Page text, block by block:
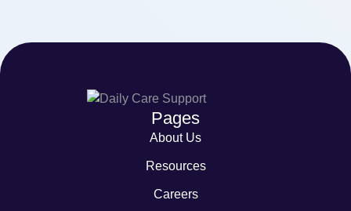
Pages
About Us
Resources
Careers